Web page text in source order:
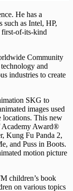
He has a
as Intel, HP,
of-its-kind
Community
and
industries to create
SKG to
images used
locations. This new
Academy Award®
Kung Fu Panda 2,
and Puss in Boots.
motion picture
children’s book
on various topics